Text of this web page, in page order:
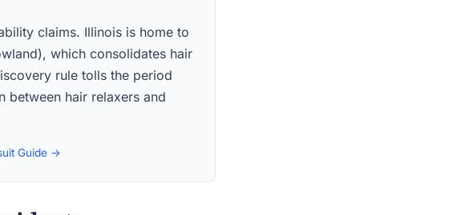
claims. Illinois is home to
which consolidates hair
rule tolls the period
between hair relaxers and
Guide →